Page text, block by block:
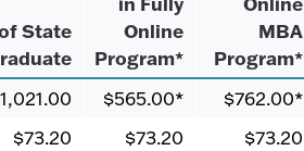
State
Online
Program*
MBA
Program*
$565.00* $762.00*
$73.20 $73.20 $73.20